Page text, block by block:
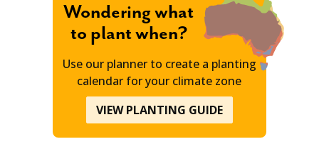
Wondering what
to plant when?
Use our planner to create a planting
calendar for your climate zone
VIEW PLANTING GUIDE